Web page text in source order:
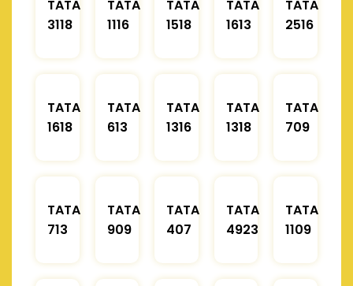
TATA
3118
TATA
1116
TATA
1518
TATA
1613
TATA
2516
TATA
1618
TATA
613
TATA
1316
TATA
1318
TATA
709
TATA
713
TATA
909
TATA
407
TATA
4923
TATA
1109